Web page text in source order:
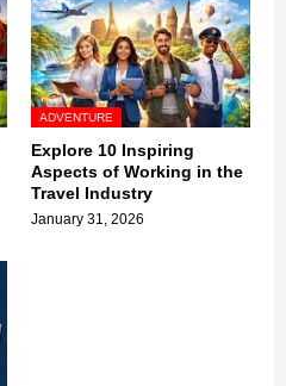
ADVENTURE
Explore 10 Inspiring
Aspects of Working in the
Travel Industry
January 31, 2026